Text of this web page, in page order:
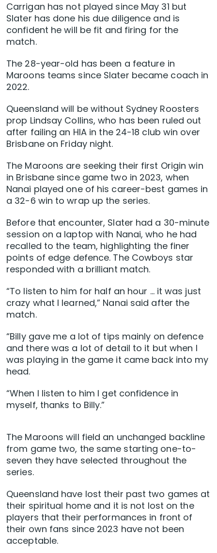
Carrigan has not played since May 31 but
Slater has done his due diligence and is
confident he will be fit and firing for the
match.
The 28-year-old has been a feature in
Maroons teams since Slater became coach in
2022.
Queensland will be without Sydney Roosters
prop Lindsay Collins, who has been ruled out
after failing an HIA in the 24-18 club win over
Brisbane on Friday night.
The Maroons are seeking their first Origin win
in Brisbane since game two in 2023, when
Nanai played one of his career-best games in
a 32-6 win to wrap up the series.
Before that encounter, Slater had a 30-minute
session on a laptop with Nanai, who he had
recalled to the team, highlighting the finer
points of edge defence. The Cowboys star
responded with a brilliant match.
“To listen to him for half an hour … it was just
crazy what I learned,” Nanai said after the
match.
“Billy gave me a lot of tips mainly on defence
and there was a lot of detail to it but when I
was playing in the game it came back into my
head.
“When I listen to him I get confidence in
myself, thanks to Billy.”
The Maroons will field an unchanged backline
from game two, the same starting one-to-
seven they have selected throughout the
series.
Queensland have lost their past two games at
their spiritual home and it is not lost on the
players that their performances in front of
their own fans since 2023 have not been
acceptable.